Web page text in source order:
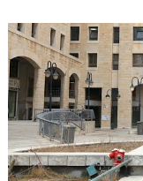
The rise and
“Globes” charts the
platform
Covid pandemic but
this sum.